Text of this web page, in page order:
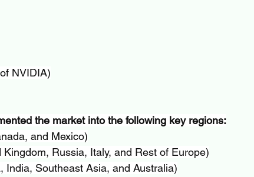
NVIDIA)
the market into the following key regions:
and Mexico)
Russia, Italy, and Rest of Europe)
India, Southeast Asia, and Australia)